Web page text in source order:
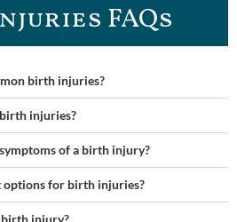
FAQs
birth injuries?
injuries?
of a birth injury?
options for birth injuries?